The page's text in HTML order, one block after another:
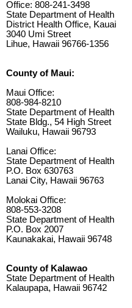
Office: 808-241-3498
State Department of Health
District Health Office, Kauai
3040 Umi Street
Lihue, Hawaii 96766-1356
County of Maui:
Maui Office:
808-984-8210
State Department of Health
State Bldg., 54 High Street
Wailuku, Hawaii 96793
Lanai Office:
State Department of Health
P.O. Box 630763
Lanai City, Hawaii 96763
Molokai Office:
808-553-3208
State Department of Health
P.O. Box 2007
Kaunakakai, Hawaii 96748
County of Kalawao
State Department of Health
Kalaupapa, Hawaii 96742